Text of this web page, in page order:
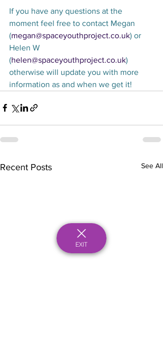
If you have any questions at the
moment feel free to contact Megan
(megan@spaceyouthproject.co.uk) or
Helen W
(helen@spaceyouthproject.co.uk)
otherwise will update you with more
information as and when we get it!
Recent Posts See All
EXIT